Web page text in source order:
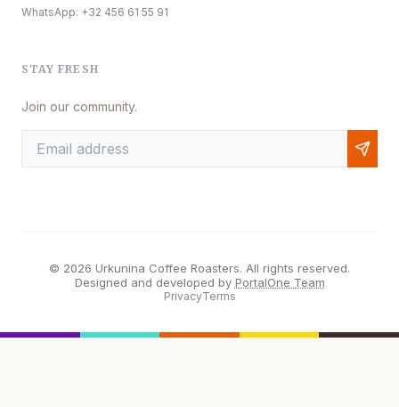
WhatsApp: +32 456 61 55 91
STAY FRESH
Join our community.
© 2026 Urkunina Coffee Roasters. All rights reserved.
Designed and developed by PortalOne Team
PrivacyTerms